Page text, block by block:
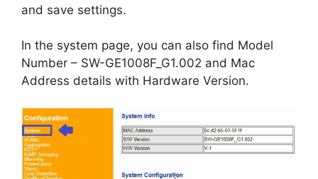
and save settings.
In the system page, you can also find Model
Number – SW-GE1008F_G1.002 and Mac
Address details with Hardware Version.